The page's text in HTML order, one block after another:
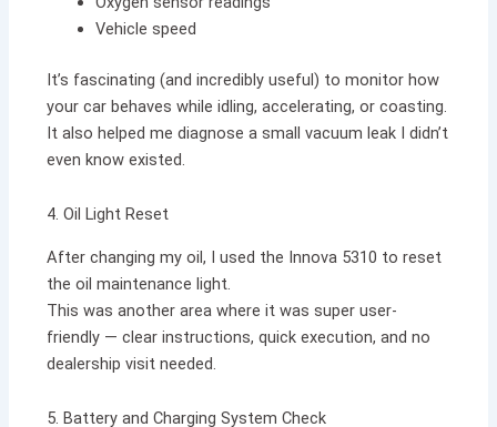
Vehicle speed
It’s fascinating (and incredibly useful) to monitor how
your car behaves while idling, accelerating, or coasting.
It also helped me diagnose a small vacuum leak I didn’t
even know existed.
4. Oil Light Reset
After changing my oil, I used the Innova 5310 to reset
the oil maintenance light.
This was another area where it was super user-
friendly — clear instructions, quick execution, and no
dealership visit needed.
5. Battery and Charging System Check